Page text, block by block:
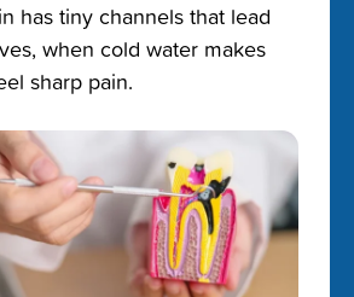
has tiny channels that lead
when cold water makes
sharp pain.